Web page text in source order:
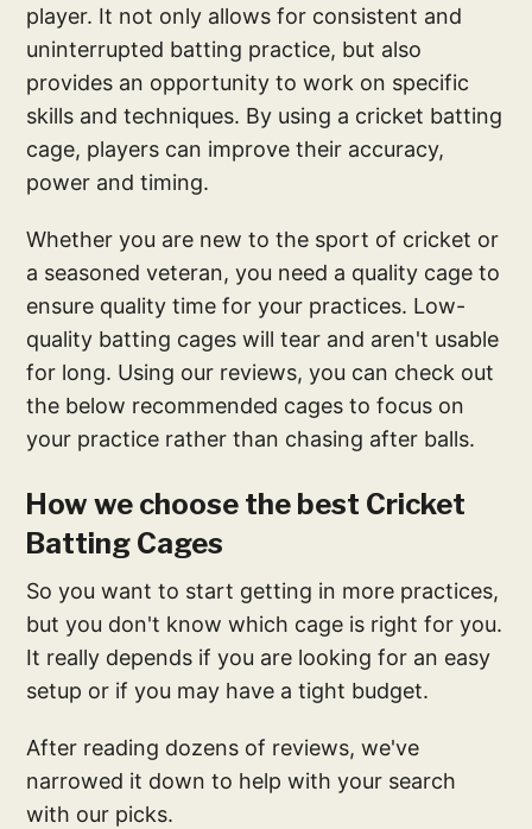
player. It not only allows for consistent and
uninterrupted batting practice, but also
provides an opportunity to work on specific
skills and techniques. By using a cricket batting
cage, players can improve their accuracy,
power and timing.
Whether you are new to the sport of cricket or
a seasoned veteran, you need a quality cage to
ensure quality time for your practices. Low-
quality batting cages will tear and aren't usable
for long. Using our reviews, you can check out
the below recommended cages to focus on
your practice rather than chasing after balls.
How we choose the best Cricket
Batting Cages
So you want to start getting in more practices,
but you don't know which cage is right for you.
It really depends if you are looking for an easy
setup or if you may have a tight budget.
After reading dozens of reviews, we've
narrowed it down to help with your search
with our picks.